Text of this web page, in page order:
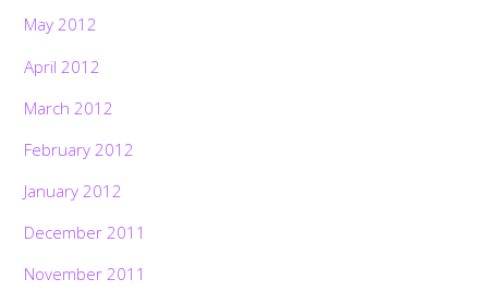
May 2012
April 2012
March 2012
February 2012
January 2012
December 2011
November 2011